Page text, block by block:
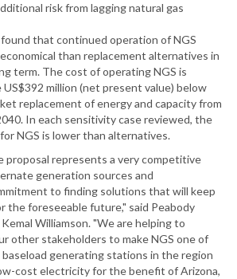
risk from lagging natural gas
that continued operation of NGS
than replacement alternatives in
term. The cost of operating NGS is
million (net present value) below
replacement of energy and capacity from
In each sensitivity case reviewed, the
NGS is lower than alternatives.
proposal represents a very competitive
generation sources and
to finding solutions that will keep
the foreseeable future," said Peabody
Williamson. "We are helping to
other stakeholders to make NGS one of
generating stations in the region
cost electricity for the benefit of Arizona,